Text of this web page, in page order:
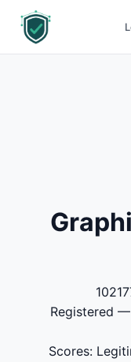
Registered
Scores: